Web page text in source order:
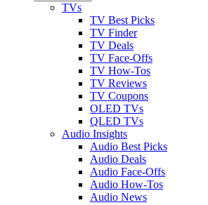
TVs
TV Best Picks
TV Finder
TV Deals
TV Face-Offs
TV How-Tos
TV Reviews
TV Coupons
OLED TVs
QLED TVs
Audio Insights
Audio Best Picks
Audio Deals
Audio Face-Offs
Audio How-Tos
Audio News